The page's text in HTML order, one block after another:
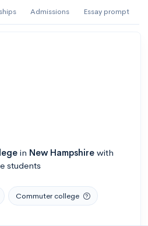
Admissions Essay prompt
in New Hampshire with
students
Commuter college